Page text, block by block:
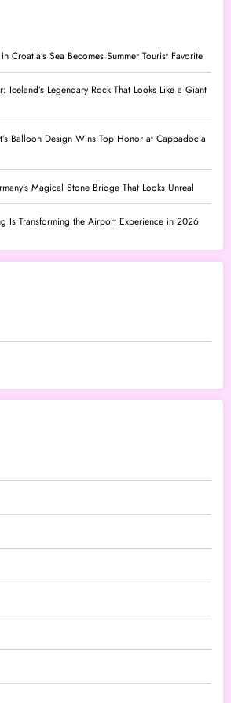
Croatia’s Sea Becomes Summer Tourist Favorite
Iceland’s Legendary Rock That Looks Like a Giant
Balloon Design Wins Top Honor at Cappadocia
Magical Stone Bridge That Looks Unreal
Is Transforming the Airport Experience in 2026